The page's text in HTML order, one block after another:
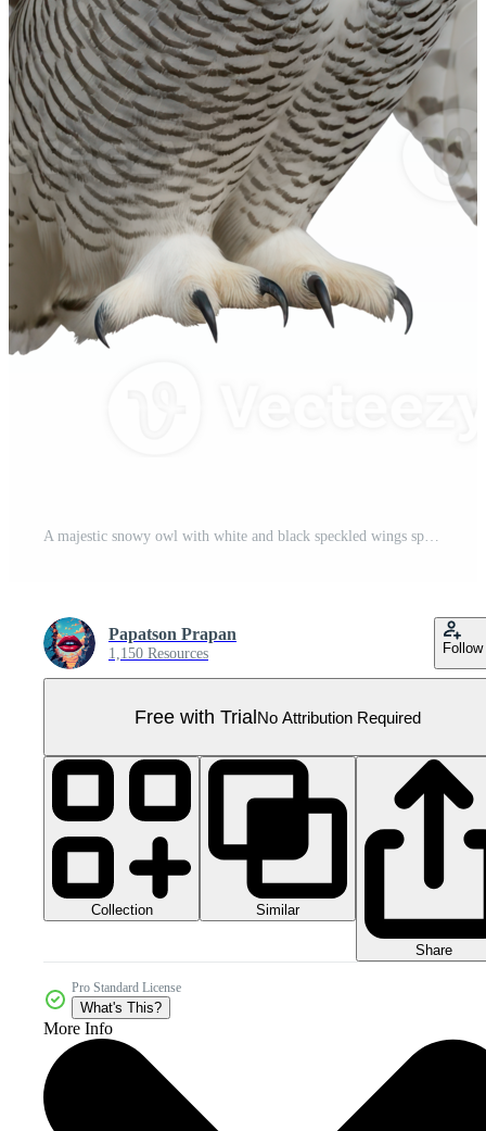
A majestic snowy owl with white and black speckled wings spread wide, standing and looking forward, isolated on a transparent background Pro PNG
Papatson Prapan
1,150 Resources Follow
Free with TrialNo Attribution Required
Collection Similar
Share
Pro Standard License
What's This?
More Info